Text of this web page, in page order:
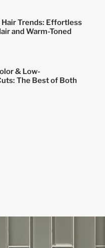
Trends: Effortless
and Warm-Toned
& Low-
The Best of Both